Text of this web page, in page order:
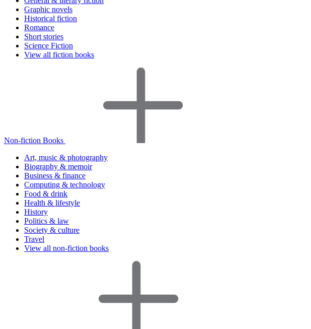
Graphic novels
Historical fiction
Romance
Short stories
Science Fiction
View all fiction books
Non-fiction Books
Art, music & photography
Biography & memoir
Business & finance
Computing & technology
Food & drink
Health & lifestyle
History
Politics & law
Society & culture
Travel
View all non-fiction books